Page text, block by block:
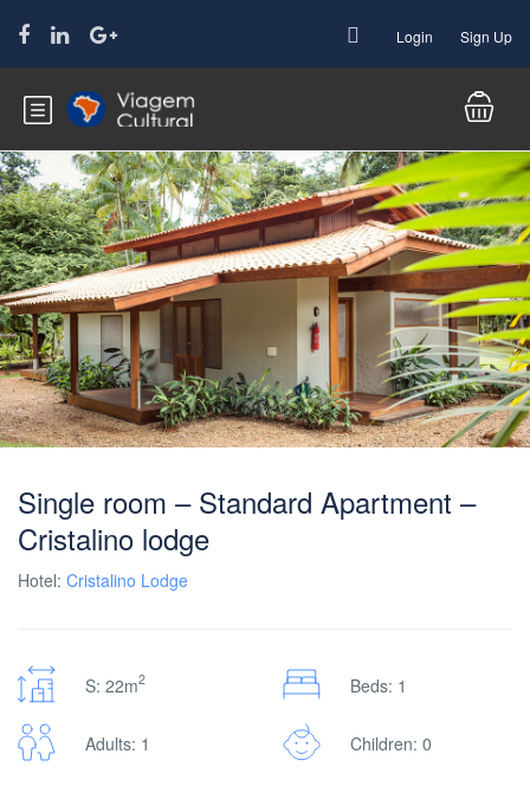
Login Sign Up
Single room – Standard Apartment –
Cristalino lodge
Hotel: Cristalino Lodge
S: 22m2 Beds: 1
Adults: 1 Children: 0